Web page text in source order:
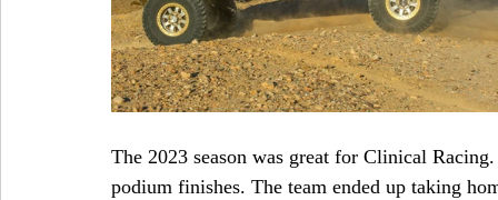
The 2023 season was great for Clinical
podium finishes. The team ended up taking